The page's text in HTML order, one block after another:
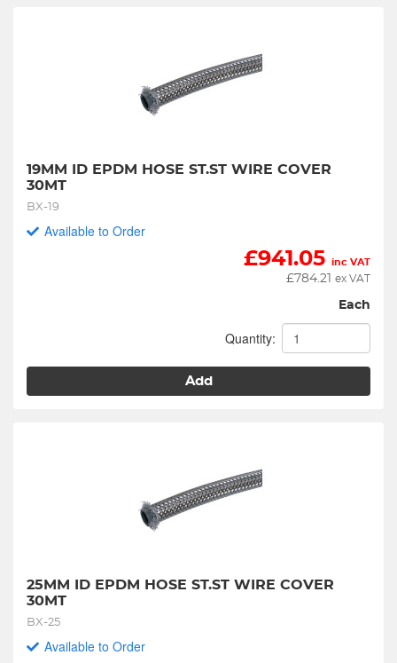
19MM ID EPDM HOSE ST.ST WIRE COVER
30MT
BX-19
Available to Order
£941.05 inc VAT
£784.21 ex VAT
Each
Quantity:
Add
25MM ID EPDM HOSE ST.ST WIRE COVER
30MT
BX-25
Available to Order